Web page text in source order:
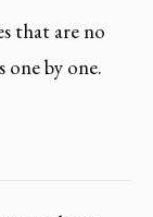
that are no
by one.